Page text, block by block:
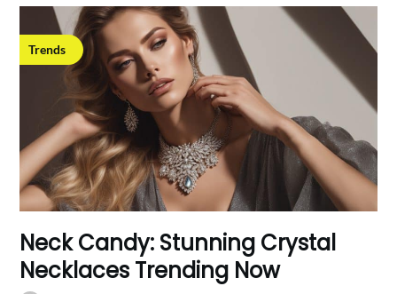
Trends
Neck Candy: Stunning Crystal
Necklaces Trending Now